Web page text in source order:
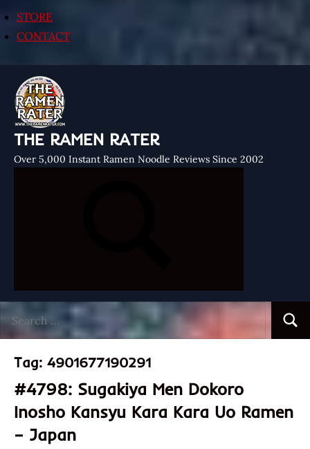
STORE
CONTACT
THE RAMEN RATER
Over 5,000 Instant Ramen Noodle Reviews Since 2002
for:
Tag: 4901677190291
#4798: Sugakiya Men Dokoro
Inosho Kansyu Kara Kara Uo Ramen
– Japan